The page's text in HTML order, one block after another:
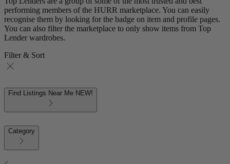
performing members of the HURR marketplace. You can easily
recognise them by looking for the badge on item and profile pages.
You can also filter the marketplace to only show items from Top
Lender wardrobes.
Filter & Sort
Find Listings Near Me NEW!
Category